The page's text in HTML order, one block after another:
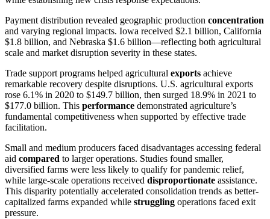
Payment distribution revealed geographic production concentration
and varying regional impacts. Iowa received $2.1 billion, California
$1.8 billion, and Nebraska $1.6 billion—reflecting both agricultural
scale and market disruption severity in these states.
Trade support programs helped agricultural exports achieve
remarkable recovery despite disruptions. U.S. agricultural exports
rose 6.1% in 2020 to $149.7 billion, then surged 18.9% in 2021 to
$177.0 billion. This performance demonstrated agriculture’s
fundamental competitiveness when supported by effective trade
facilitation.
Small and medium producers faced disadvantages accessing federal
aid compared to larger operations. Studies found smaller,
diversified farms were less likely to qualify for pandemic relief,
while large-scale operations received disproportionate assistance.
This disparity potentially accelerated consolidation trends as better-
capitalized farms expanded while struggling operations faced exit
pressure.